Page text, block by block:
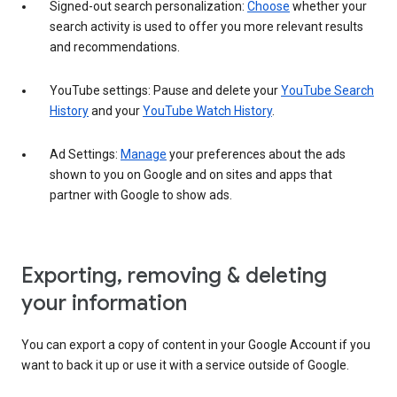
Signed-out search personalization: Choose whether your
search activity is used to offer you more relevant results
and recommendations.
YouTube settings: Pause and delete yourYouTube Search
Historyand yourYouTube Watch History.
Ad Settings: Manage your preferences about the ads
shown to you on Google and on sites and apps that
partner with Google to show ads.
Exporting, removing & deleting
your information
You can export a copy of content in your Google Account if you
want to back it up or use it with a service outside of Google.